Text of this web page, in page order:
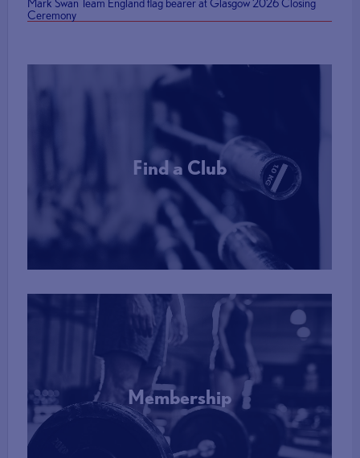
Mark Swan Team England flag bearer at Glasgow 2026 Closing
Ceremony
Find a Club
More Info
Membership
More Info